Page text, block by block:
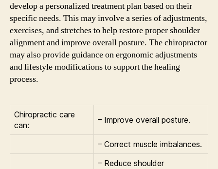
develop a personalized treatment plan based on their
specific needs. This may involve a series of adjustments,
exercises, and stretches to help restore proper shoulder
alignment and improve overall posture. The chiropractor
may also provide guidance on ergonomic adjustments
and lifestyle modifications to support the healing
process.
Chiropractic care
can:
– Improve overall posture.
– Correct muscle imbalances.
– Reduce shoulder